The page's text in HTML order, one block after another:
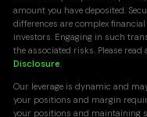
amount you have deposited.
differences are complex
investors. Engaging in such
the associated risks. Please
Disclosure.
Our leverage is dynamic and
your positions and margin
your positions and maintaining